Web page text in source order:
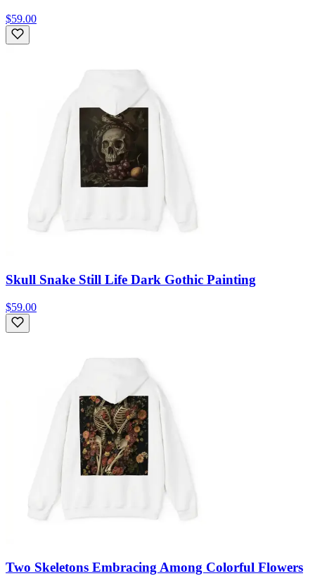
$59.00
Skull Snake Still Life Dark Gothic Painting
$59.00
Two Skeletons Embracing Among Colorful Flowers